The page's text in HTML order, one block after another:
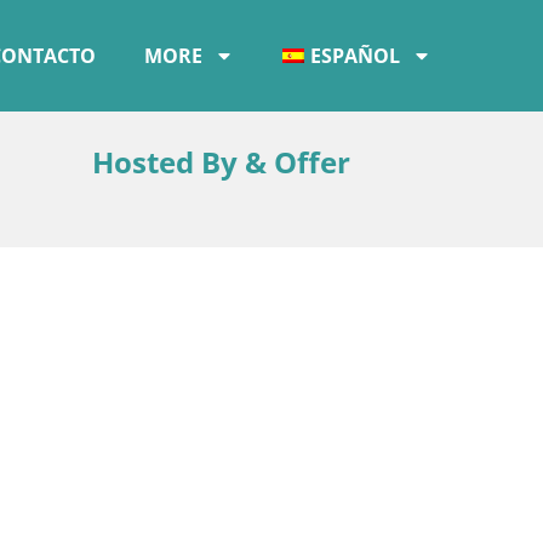
MORE ESPAÑOL
Hosted By & Offer